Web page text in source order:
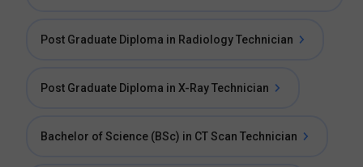
Post Graduate Diploma in Radiology Technician
Post Graduate Diploma in X-Ray Technician
Bachelor of Science (BSc) in CT Scan Technician